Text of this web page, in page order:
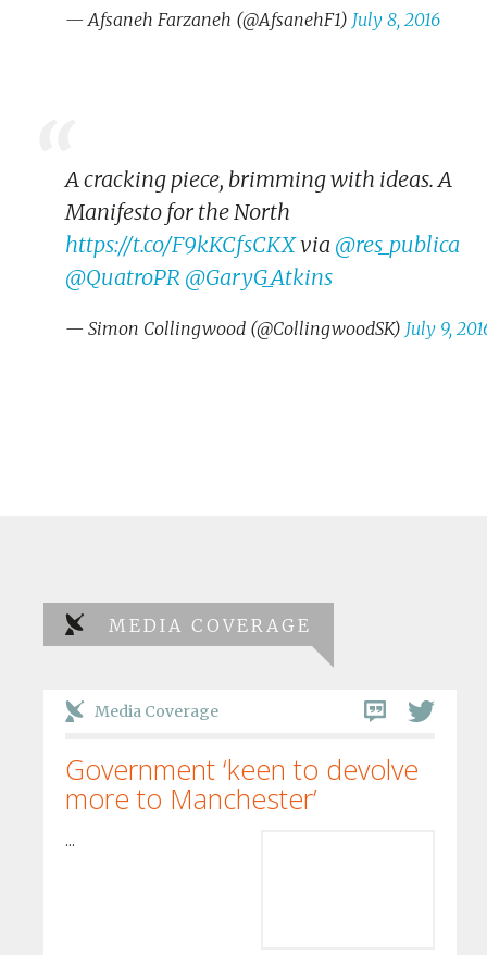
— Afsaneh Farzaneh (@AfsanehF1) July 8, 2016
A cracking piece, brimming with ideas. A
Manifesto for the North
https://t.co/F9kKCfsCKXvia @res_publica
@QuatroPR @GaryG_Atkins
— Simon Collingwood (@CollingwoodSK) July 9,
MEDIA COVERAGE
Media Coverage
Government ‘keen to devolve
more to Manchester’
...